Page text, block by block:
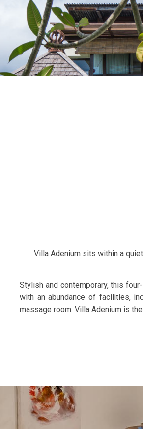
Villa Adenium sits within a
Stylish and contemporary, this
with an abundance of facilities,
massage room. Villa Adenium is